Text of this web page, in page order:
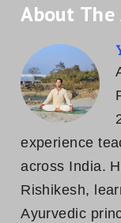
About
experience
across India.
Rishikesh,
Ayurvedic